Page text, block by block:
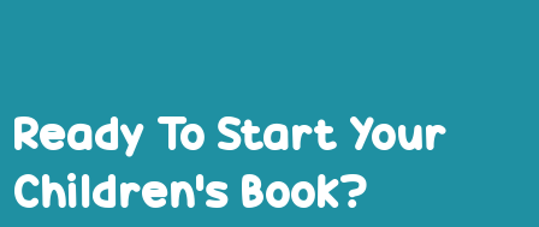
Ready To Start Your
Children’s Book?